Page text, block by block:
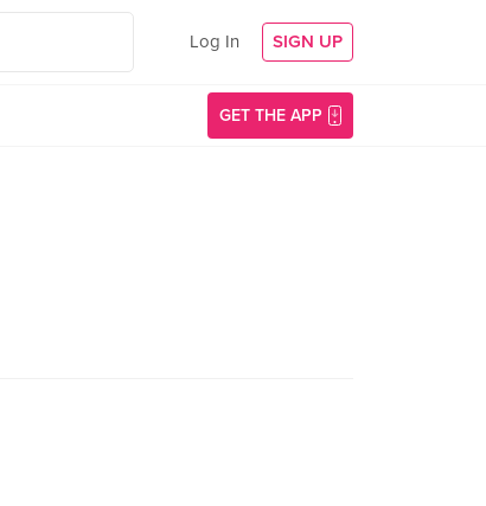
Log In SIGN UP
GET THE APP